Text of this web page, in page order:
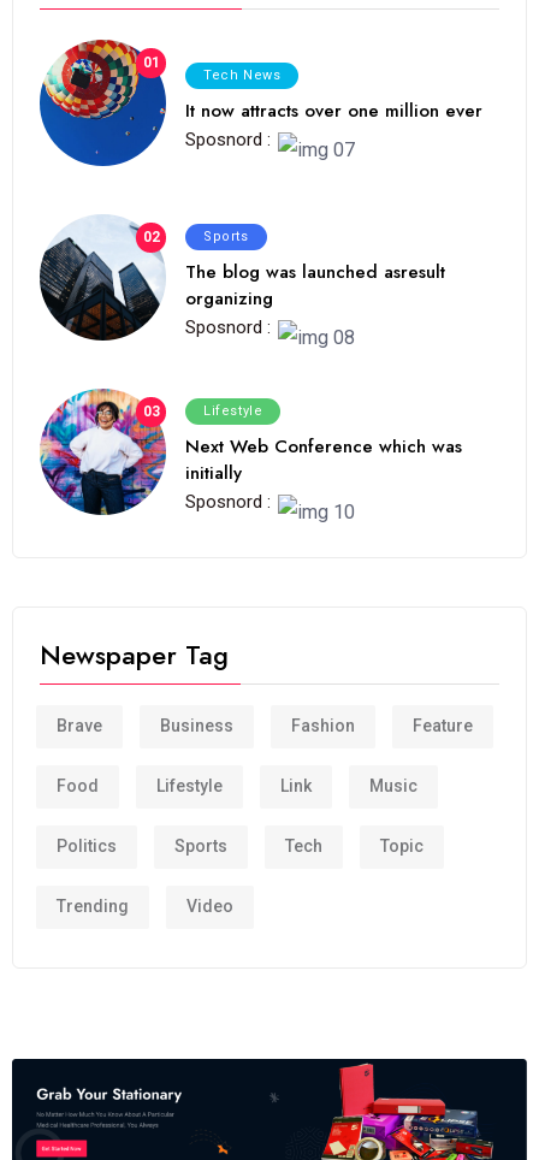
01
Tech News
It now attracts over one million ever
Sposnord :
02 Sports
The blog was launched asresult
organizing
Sposnord :
03 Lifestyle
Next Web Conference which was
initially
Sposnord :
Newspaper Tag
Brave Business Fashion Feature
Food Lifestyle Link Music
Politics Sports Tech Topic
Trending Video